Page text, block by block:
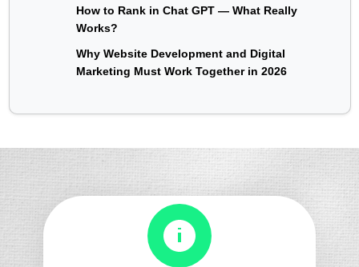
How to Rank in Chat GPT — What Really
Works?
Why Website Development and Digital
Marketing Must Work Together in 2026